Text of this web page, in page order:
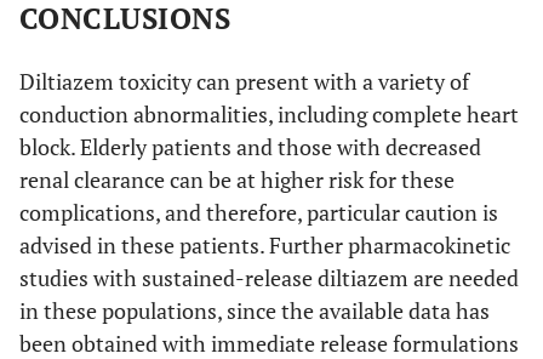
CONCLUSIONS
Diltiazem toxicity can present with a variety of
conduction abnormalities, including complete heart
block. Elderly patients and those with decreased
renal clearance can be at higher risk for these
complications, and therefore, particular caution is
advised in these patients. Further pharmacokinetic
studies with sustained-release diltiazem are needed
in these populations, since the available data has
been obtained with immediate release formulations